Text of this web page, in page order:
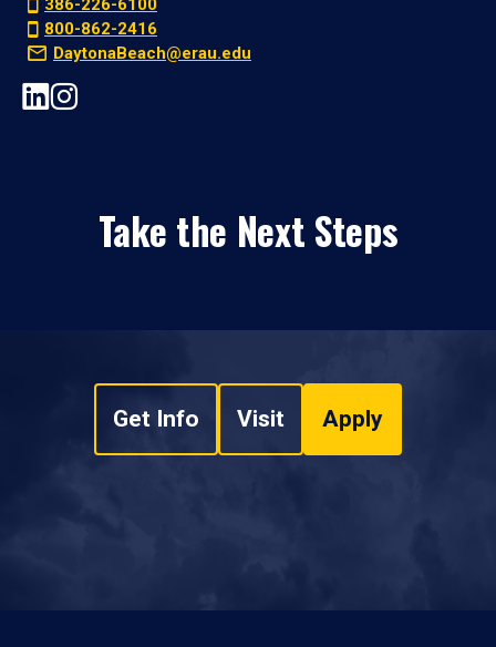
800-862-2416
DaytonaBeach@erau.edu
Take the Next Steps
Get Info Visit Apply